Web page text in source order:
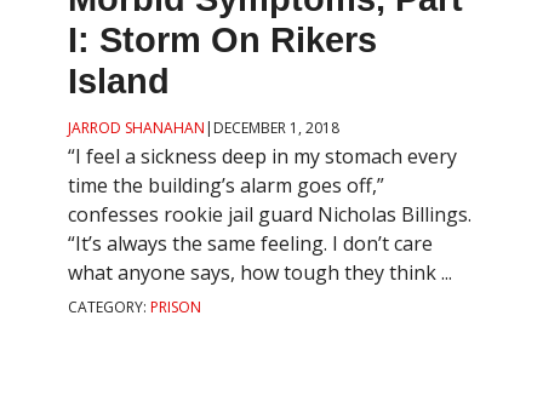
I: Storm On Rikers
Island
JARROD SHANAHAN | DECEMBER 1, 2018
“I feel a sickness deep in my stomach every
time the building’s alarm goes off,”
confesses rookie jail guard Nicholas Billings.
“It’s always the same feeling. I don’t care
what anyone says, how tough they think ...
CATEGORY: PRISON